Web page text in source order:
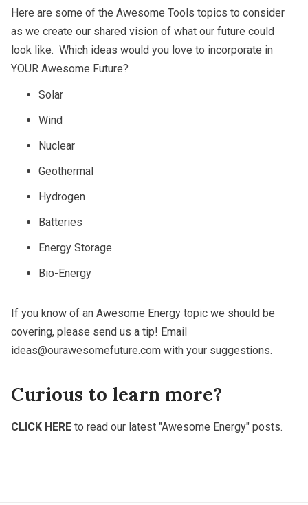
Here are some of the Awesome Tools topics to consider
as we create our shared vision of what our future could
look like. Which ideas would you love to incorporate in
YOUR Awesome Future?
Solar
Wind
Nuclear
Geothermal
Hydrogen
Batteries
Energy Storage
Bio-Energy
If you know of an Awesome Energy topic we should be
covering, please send us a tip! Email
ideas@ourawesomefuture.com with your suggestions.
Curious to learn more?
CLICK HERE to read our latest "Awesome Energy" posts.